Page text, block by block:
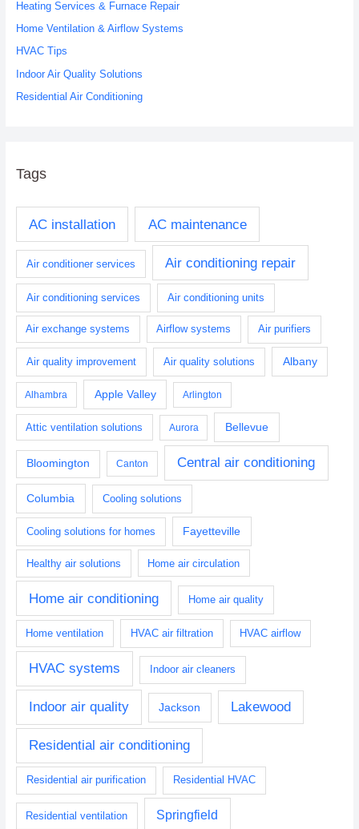
f
o
r
:
Heating Services & Furnace Repair
Home Ventilation & Airflow Systems
HVAC Tips
Indoor Air Quality Solutions
Residential Air Conditioning
Tags
AC installation AC maintenance
Air conditioner services Air conditioning repair
Air conditioning services Air conditioning units
Air exchange systems Airflow systems Air purifiers
Air quality improvement Air quality solutions Albany
Alhambra Apple Valley Arlington
Attic ventilation solutions Aurora Bellevue
Bloomington Canton Central air conditioning
Columbia Cooling solutions
Cooling solutions for homes Fayetteville
Healthy air solutions Home air circulation
Home air conditioning Home air quality
Home ventilation HVAC air filtration HVAC airflow
HVAC systems Indoor air cleaners
Indoor air quality Jackson Lakewood
Residential air conditioning
Residential air purification Residential HVAC
Residential ventilation Springfield